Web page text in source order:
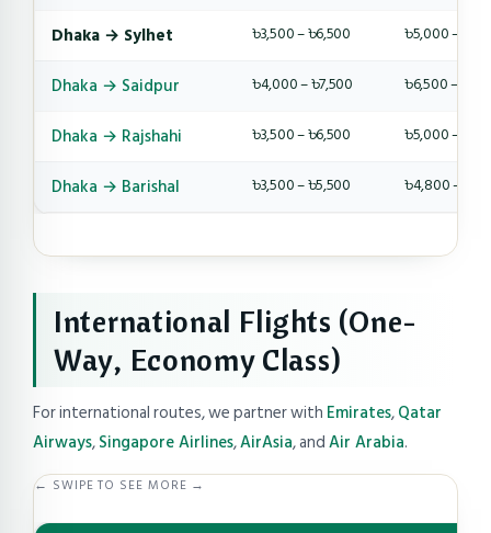
Dhaka → Sylhet ৳3,500 – ৳6,500 ৳5,000 –
Dhaka → Saidpur ৳4,000 – ৳7,500 ৳6,500 –
Dhaka → Rajshahi ৳3,500 – ৳6,500 ৳5,000 –
Dhaka → Barishal ৳3,500 – ৳5,500 ৳4,800 –
International Flights (One-
Way, Economy Class)
For international routes, we partner with Emirates,Qatar
Airways,Singapore Airlines,AirAsia, andAir Arabia.
← SWIPE TO SEE MORE →